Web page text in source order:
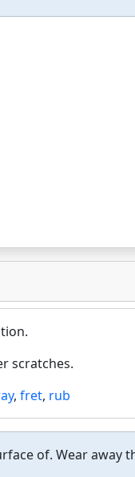
scratches.
, fret, rub
of. Wear away